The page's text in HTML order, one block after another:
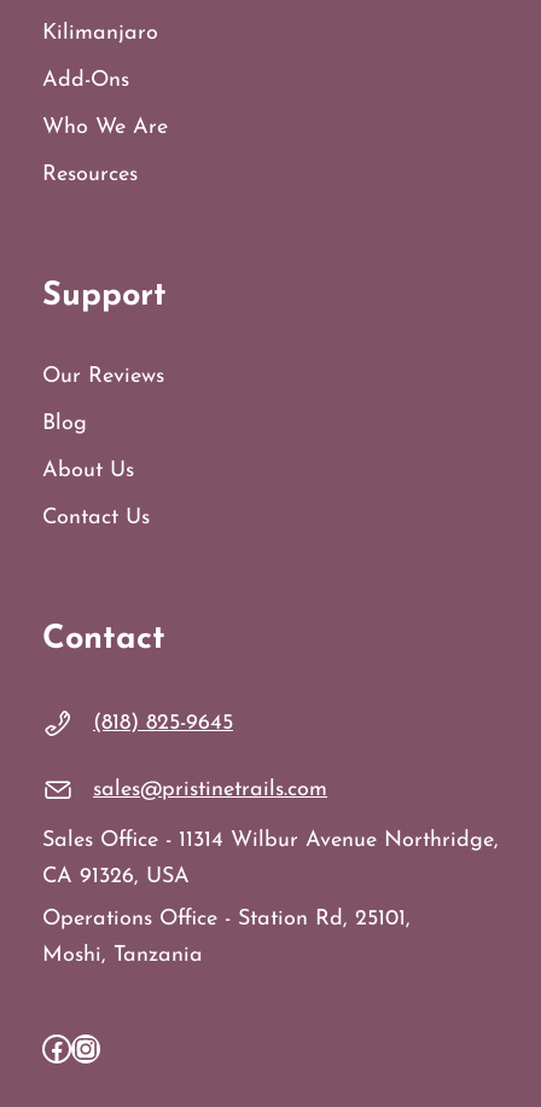
Kilimanjaro
Add-Ons
Who We Are
Resources
Support
Our Reviews
Blog
About Us
Contact Us
Contact
(818) 825-9645
sales@pristinetrails.com
Sales Office - 11314 Wilbur Avenue Northridge,
CA 91326, USA
Operations Office - Station Rd, 25101,
Moshi, Tanzania
Facebook Instagram